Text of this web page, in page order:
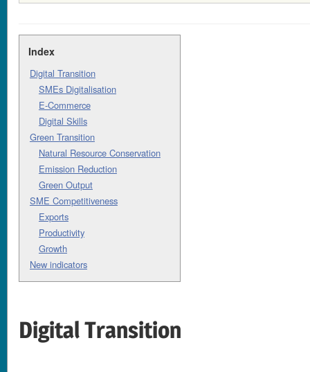
Index
Digital Transition
SMEs Digitalisation
E-Commerce
Digital Skills
Green Transition
Natural Resource Conservation
Emission Reduction
Green Output
SME Competitiveness
Exports
Productivity
Growth
New indicators
Digital Transition